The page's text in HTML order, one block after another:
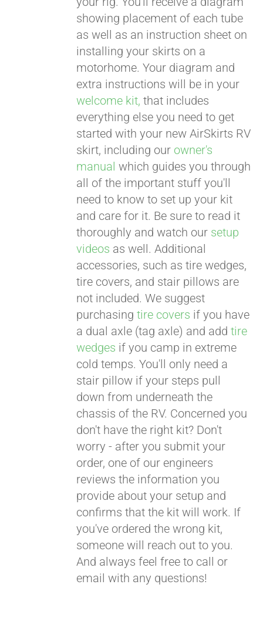
showing placement of each tube
as well as an instruction sheet on
installing your skirts on a
motorhome. Your diagram and
extra instructions will be in your
welcome kit, that includes
everything else you need to get
started with your new AirSkirts RV
skirt, including our owner's
manual which guides you through
all of the important stuff you'll
need to know to set up your kit
and care for it. Be sure to read it
thoroughly and watch our setup
videos as well. Additional
accessories, such as tire wedges,
tire covers, and stair pillows are
not included. We suggest
purchasingtire covers if you have
a dual axle (tag axle) and addtire
wedges if you camp in extreme
cold temps. You'll only need a
stair pillow if your steps pull
down from underneath the
chassis of the RV. Concerned you
don't have the right kit? Don't
worry - after you submit your
order, one of our engineers
reviews the information you
provide about your setup and
confirms that the kit will work. If
you've ordered the wrong kit,
someone will reach out to you.
And always feel free to call or
email with any questions!